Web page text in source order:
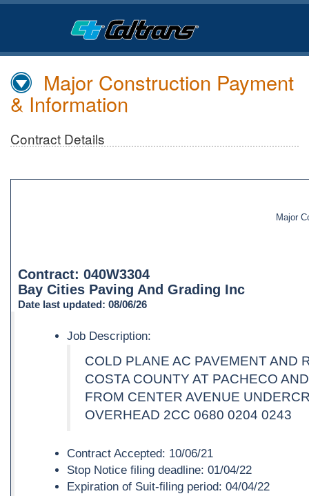
Skip
Content
Major Construction Payment
& Information
Contract Details
Major
Contract: 040W3304
Bay Cities Paving And Grading Inc
Date last updated: 08/06/26
Job Description:
COLD PLANE AC PAVEMENT AND
COSTA COUNTY AT PACHECO
FROM CENTER AVENUE
OVERHEAD 2CC 0680 0204 0243
Contract Accepted: 10/06/21
Stop Notice filing deadline: 01/04/22
Expiration of Suit-filing period: 04/04/22